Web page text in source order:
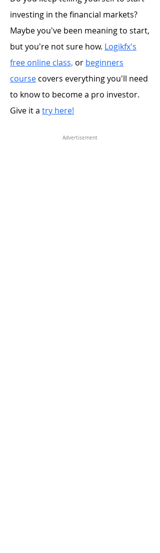
investing in the financial markets?
Maybe you've been meaning to start,
but you're not sure how. Logikfx's
free online class, or beginners
course covers everything you'll need
to know to become a pro investor.
Give it a try here!
Advertisement